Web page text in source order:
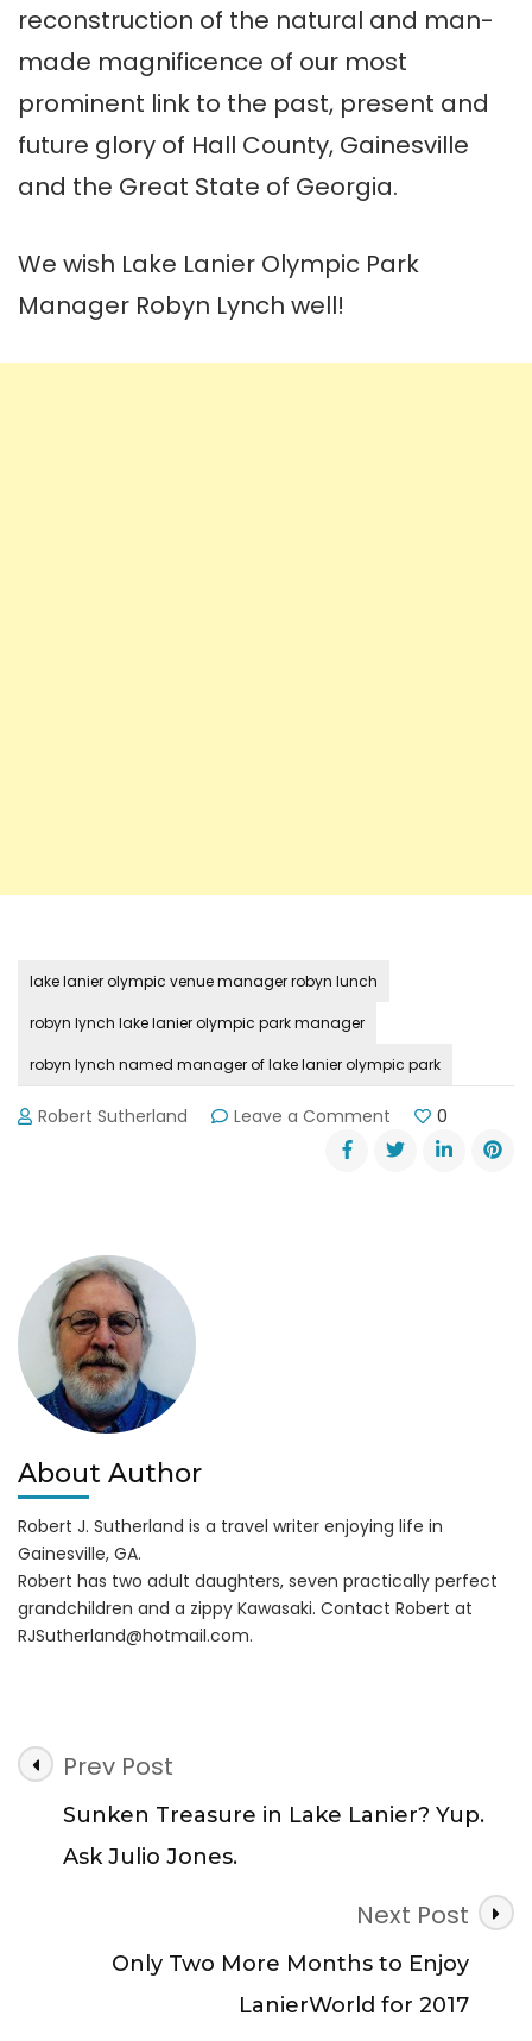
reconstruction of the natural and man-
made magnificence of our most
prominent link to the past, present and
future glory of Hall County, Gainesville
and the Great State of Georgia.
We wish Lake Lanier Olympic Park
Manager Robyn Lynch well!
lake lanier olympic venue manager robyn lunch
robyn lynch lake lanier olympic park manager
robyn lynch named manager of lake lanier olympic park
Robert Sutherland Leave a Comment
Lake
Lanier
0
About Author
Robert J. Sutherland is a travel writer enjoying life in
Gainesville, GA.
Robert has two adult daughters, seven practically perfect
grandchildren and a zippy Kawasaki. Contact Robert at
RJSutherland@hotmail.com.
Post
Navigation
Prev Post
Sunken Treasure in Lake Lanier? Yup.
Ask Julio Jones.
Next Post
Only Two More Months to Enjoy
LanierWorld for 2017